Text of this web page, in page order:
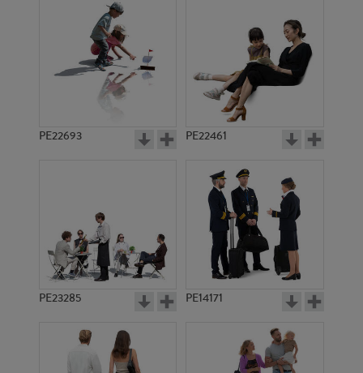
PE3091
PE22693 PE22461
PE23285 PE14171